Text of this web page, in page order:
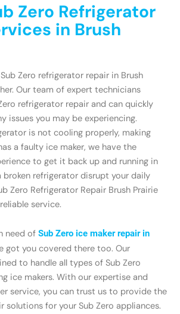
Zero Refrigerator
in Brush
Zero refrigerator repair in Brush
Our team of expert technicians
refrigerator repair and can quickly
issues you may be experiencing.
is not cooling properly, making
a faulty ice maker, we have the
to get it back up and running in
broken refrigerator disrupt your daily
Zero Refrigerator Repair Brush Prairie
service.
need of Sub Zero ice maker repair in
got you covered there too. Our
to handle all types of Sub Zero
ice makers. With our expertise and
service, you can trust us to provide the
solutions for your Sub Zero appliances.